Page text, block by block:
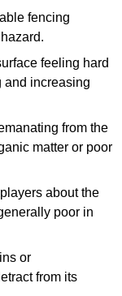
fencing
feeling hard
and increasing
from the
matter or poor
about the
poor in
or
from its